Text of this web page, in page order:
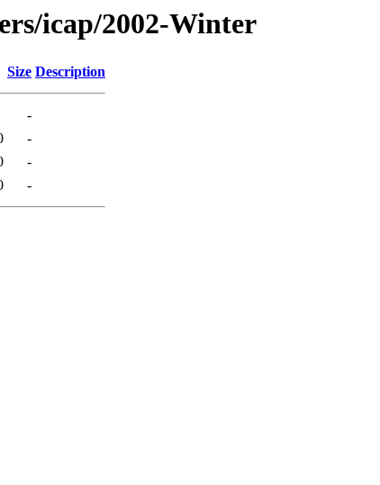
icap/2002-Winter
Size Description
-
-
-
-